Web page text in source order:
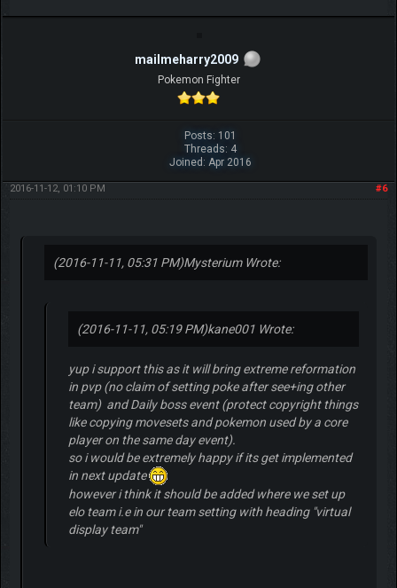
mailmeharry2009
Pokemon Fighter
Posts: 101
Threads: 4
Joined: Apr 2016
#6
2016-11-12, 01:10 PM
(2016-11-11, 05:31 PM)Mysterium Wrote:
(2016-11-11, 05:19 PM)kane001 Wrote:
yup i support this as it will bring extreme reformation
in pvp (no claim of setting poke after see+ing other
team) and Daily boss event (protect copyright things
like copying movesets and pokemon used by a core
player on the same day event).
so i would be extremely happy if its get implemented
in next update
however i think it should be added where we set up
elo team i.e in our team setting with heading "virtual
display team"